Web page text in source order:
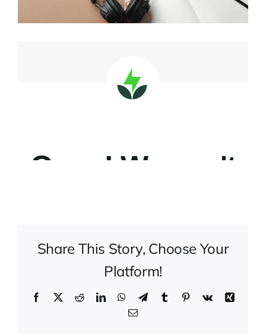
Share This Story, Choose Your
Platform!
Facebook
X RedditLinkedInWhatsApp
TelegramTumblr Pinterest
Vk
Xing
Email